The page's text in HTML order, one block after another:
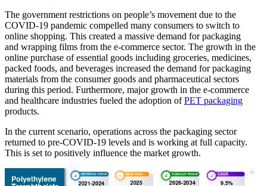
The government restrictions on people’s movement due to the
COVID-19 pandemic compelled many consumers to switch to
online shopping. This created a massive demand for packaging
and wrapping films from the e-commerce sector. The growth in the
online purchase of essential goods including groceries, medicines,
packed foods, and beverages increased the demand for packaging
materials from the consumer goods and pharmaceutical sectors
during this period. Furthermore, major growth in the e-commerce
and healthcare industries fueled the adoption ofPET packaging
products.
In the current scenario, operations across the packaging sector
returned to pre-COVID-19 levels and is working at full capacity.
This is set to positively influence the market growth.